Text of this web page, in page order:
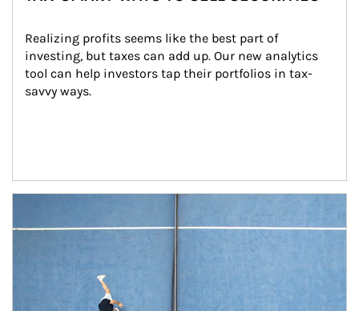
Realizing profits seems like the best part of
investing, but taxes can add up. Our new analytics
tool can help investors tap their portfolios in tax-
savvy ways.